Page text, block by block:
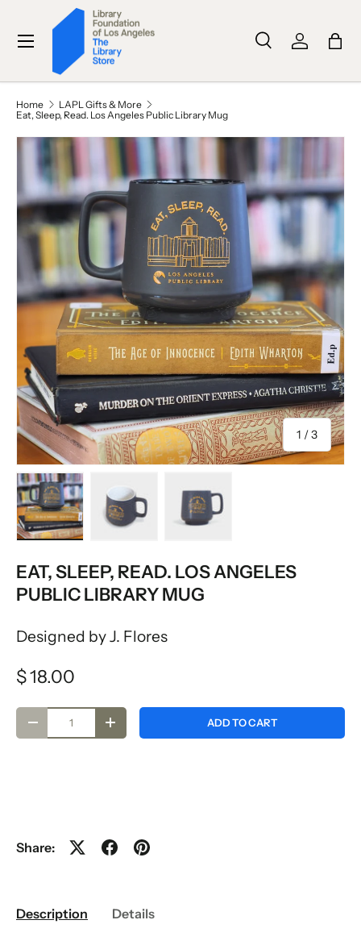
SKIP TO CONTENT
Search
SearchLog inBag
Menu
Home
LAPL Gifts & More
Eat, Sleep, Read. Los Angeles Public Library Mug
1 /of
3
EAT, SLEEP, READ. LOS ANGELES
PUBLIC LIBRARY MUG
Designed by J. Flores
$ 18.00
+ ADD TO CART
Share:
Description Details